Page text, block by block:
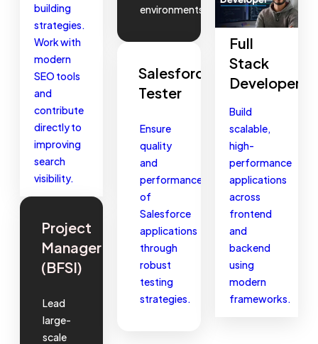
building
strategies.
Work with
modern
SEO tools
and
contribute
directly to
improving
search
visibility.
Project
Manager
(BFSI)
Lead
large-
scale
environments.
Salesforce
Tester
Ensure
quality
and
performance
of
Salesforce
applications
through
robust
testing
strategies.
Full
Stack
Developer
Build
scalable,
high-
performance
applications
across
frontend
and
backend
using
modern
frameworks.